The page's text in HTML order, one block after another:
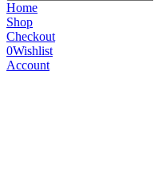
Home
Shop
Checkout
0Wishlist
Account